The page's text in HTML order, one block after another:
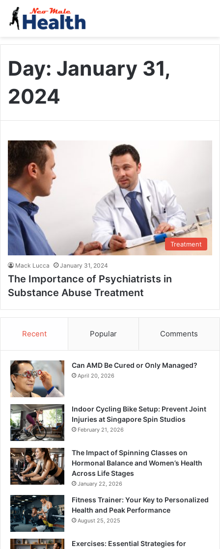
Day: January 31,
2024
Treatment
Mack Lucca January 31, 2024
The Importance of Psychiatrists in
Substance Abuse Treatment
Recent Popular Comments
Can AMD Be Cured or Only Managed?
April 20, 2026
Indoor Cycling Bike Setup: Prevent Joint
Injuries at Singapore Spin Studios
February 21, 2026
The Impact of Spinning Classes on
Hormonal Balance and Women’s Health
Across Life Stages
January 22, 2026
Fitness Trainer: Your Key to Personalized
Health and Peak Performance
August 25, 2025
Exercises: Essential Strategies for